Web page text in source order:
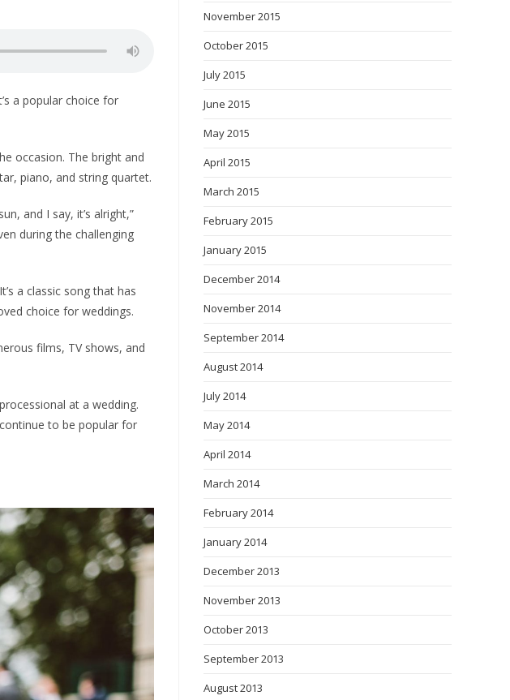
a popular choice for
occasion. The bright and
piano, and string quartet.
and I say, it’s alright,”
during the challenging
a classic song that has
choice for weddings.
films, TV shows, and
at a wedding.
to be popular for
November 2015
October 2015
July 2015
June 2015
May 2015
April 2015
March 2015
February 2015
January 2015
December 2014
November 2014
September 2014
August 2014
July 2014
May 2014
April 2014
March 2014
February 2014
January 2014
December 2013
November 2013
October 2013
September 2013
August 2013